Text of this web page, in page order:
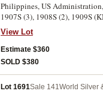
Philippines, US
1907S (3), 1908S (2), 1909S
very fine. (6)
View Lot
Estimate $360
SOLD $380
Lot 1691Sale 141World Silver